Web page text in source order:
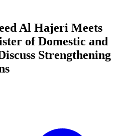
Al Hajeri Meets
of Domestic and
Strengthening